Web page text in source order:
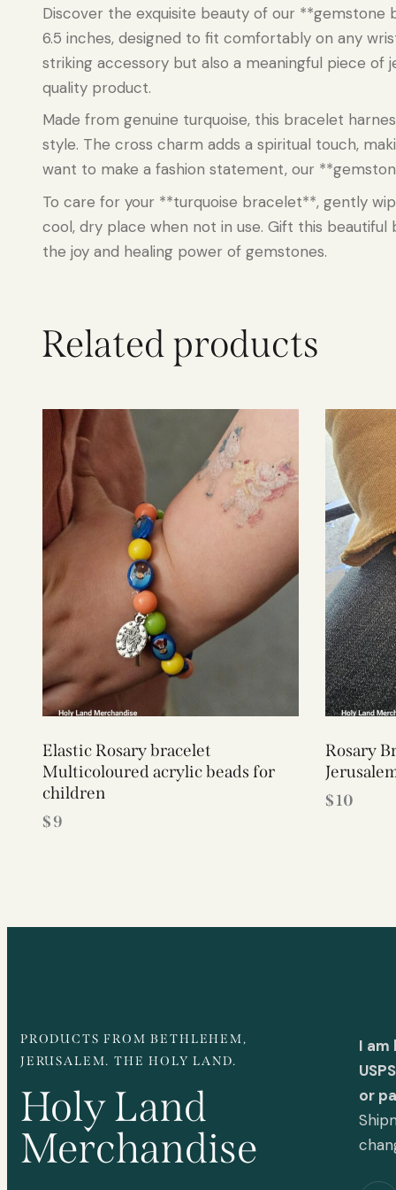
Discover the exquisite beauty of our **gemstone
6.5 inches, designed to fit comfortably on any
striking accessory but also a meaningful piece of
quality product.
Made from genuine turquoise, this bracelet
style. The cross charm adds a spiritual touch,
want to make a fashion statement, our
To care for your **turquoise bracelet**, gently
cool, dry place when not in use. Gift this
the joy and healing power of gemstones.
Related products
Elastic Rosary bracelet
Multicoloured acrylic beads for
children
$9
Rosary
$10
PRODUCTS FROM BETHLEHEM,
JERUSALEM. THE HOLY LAND.
Holy Land
Merchandise
I am
or